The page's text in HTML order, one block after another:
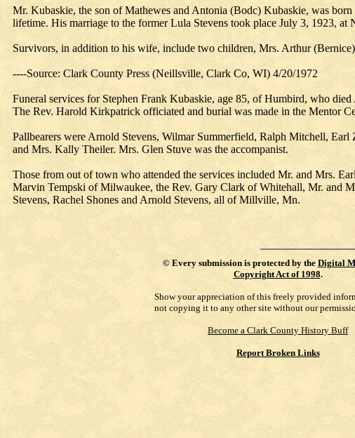
Mr. Kubaskie, the son of Mathewes and Antonia (Bodc) Kubaskie, was
lifetime. His marriage to the former Lula Stevens took place July 3, 1923, at
Survivors, in addition to his wife, include two children, Mrs. Arthur
----Source: Clark County Press (Neillsville, Clark Co, WI) 4/20/1972
Funeral services for Stephen Frank Kubaskie, age 85, of Humbird, who
The Rev. Harold Kirkpatrick officiated and burial was made in the Mentor
Pallbearers were Arnold Stevens, Wilmar Summerfield, Ralph Mitchell,
and Mrs. Kally Theiler. Mrs. Glen Stuve was the accompanist.
Those from out of town who attended the services included Mr. and Mrs.
Marvin Tempski of Milwaukee, the Rev. Gary Clark of Whitehall, Mr. and
Stevens, Rachel Shones and Arnold Stevens, all of Millville, Mn.
© Every submission is protected by the Digital
Copyright Act of 1998.
Show your appreciation of this freely provided
not copying it to any other site without our
Become a Clark County History Buff
Report Broken Links